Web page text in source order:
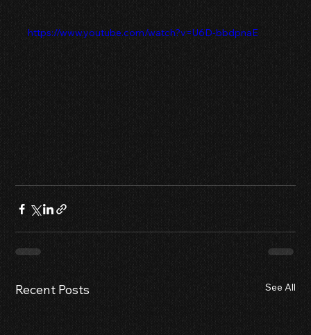
https://www.youtube.com/watch?v=U6D-bbdpnaE
Recent Posts See All